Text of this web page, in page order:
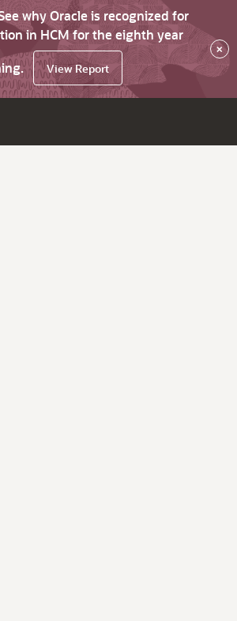
why Oracle is recognized for
in HCM for the eighth year
View Report
×